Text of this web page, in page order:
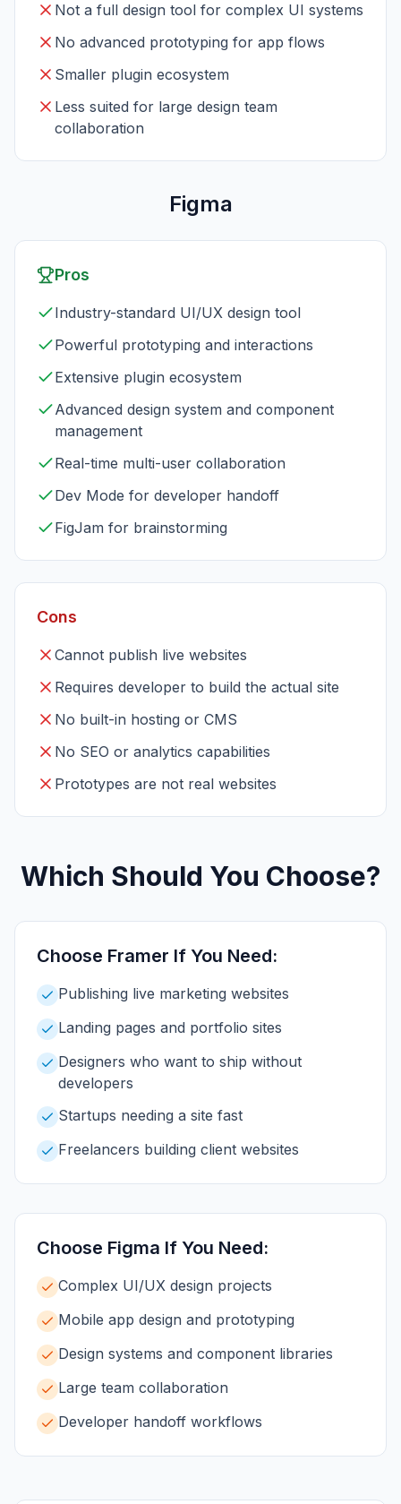
Not a full design tool for complex UI systems
No advanced prototyping for app flows
Smaller plugin ecosystem
Less suited for large design team
collaboration
Figma
Pros
Industry-standard UI/UX design tool
Powerful prototyping and interactions
Extensive plugin ecosystem
Advanced design system and component
management
Real-time multi-user collaboration
Dev Mode for developer handoff
FigJam for brainstorming
Cons
Cannot publish live websites
Requires developer to build the actual site
No built-in hosting or CMS
No SEO or analytics capabilities
Prototypes are not real websites
Which Should You Choose?
Choose Framer If You Need:
Publishing live marketing websites
Landing pages and portfolio sites
Designers who want to ship without
developers
Startups needing a site fast
Freelancers building client websites
Choose Figma If You Need:
Complex UI/UX design projects
Mobile app design and prototyping
Design systems and component libraries
Large team collaboration
Developer handoff workflows